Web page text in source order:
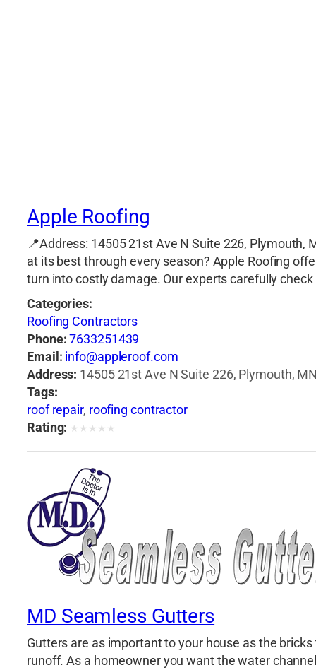
Apple Roofing
📍Address: 14505 21st Ave N Suite 226,
at its best through every season? Apple Roofing
turn into costly damage. Our experts carefully
Categories:
Roofing Contractors
Phone:7633251439
Email: info@appleroof.com
Address: 14505 21st Ave N Suite 226, Plymouth,
Tags:
roof repair, roofing contractor
Rating: ★ ★ ★ ★ ★
MD Seamless Gutters
Gutters are as important to your house as the
runoff. As a homeowner you want the water